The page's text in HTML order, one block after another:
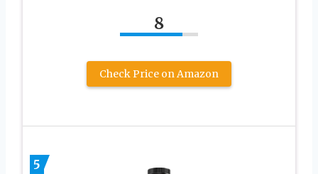
8
Check Price on Amazon
5